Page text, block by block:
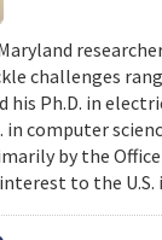
challenges
his Ph.D. in
in computer
by the
to the U.S.